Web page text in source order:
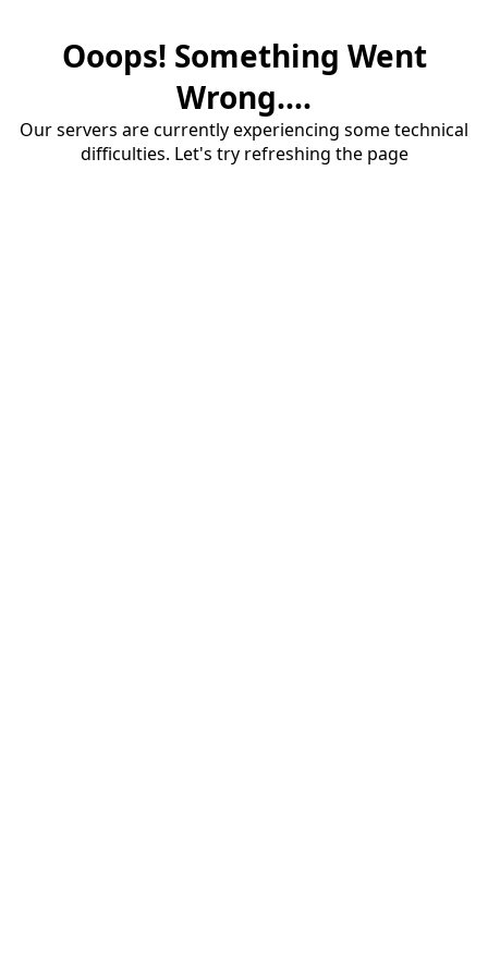
Ooops! Something Went
Wrong....
Our servers are currently experiencing some technical
difficulties. Let's try refreshing the page